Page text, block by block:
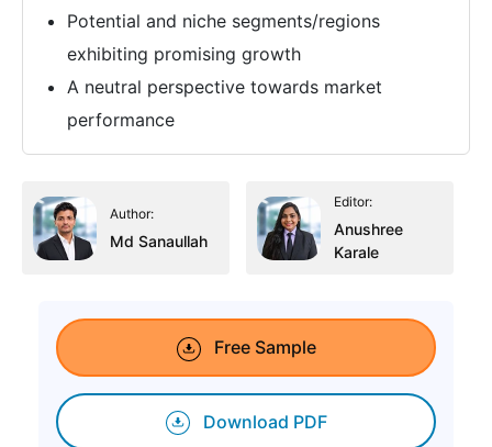
Potential and niche segments/regions
exhibiting promising growth
A neutral perspective towards market
performance
Author:
Md Sanaullah
Editor:
Anushree
Karale
Free Sample
Download PDF